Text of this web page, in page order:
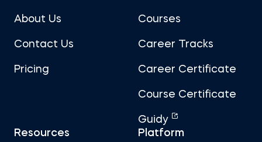
About Us
Contact Us
Pricing
Courses
Career Tracks
Career Certificate
Course Certificate
Guidy
Resources
Platform